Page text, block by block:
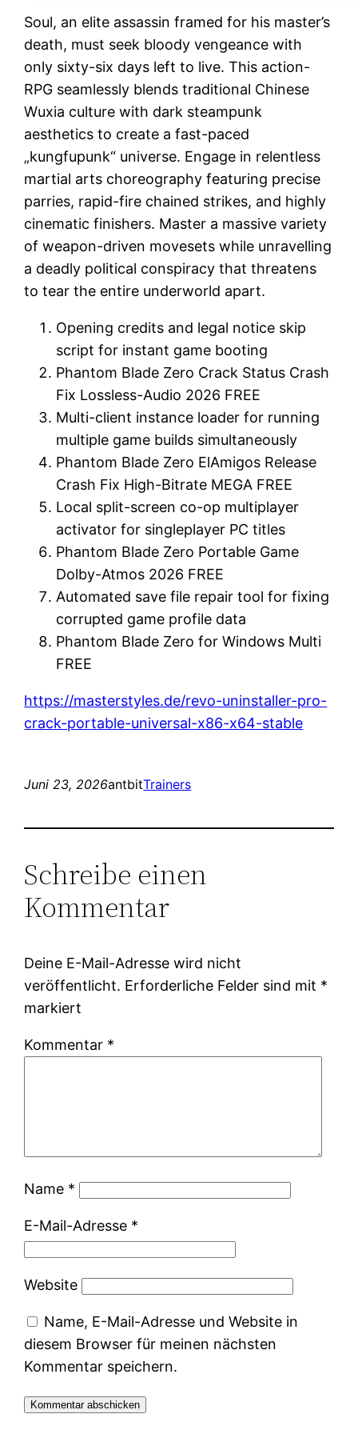
Soul, an elite assassin framed for his master’s
death, must seek bloody vengeance with
only sixty-six days left to live. This action-
RPG seamlessly blends traditional Chinese
Wuxia culture with dark steampunk
aesthetics to create a fast-paced
„kungfupunk“ universe. Engage in relentless
martial arts choreography featuring precise
parries, rapid-fire chained strikes, and highly
cinematic finishers. Master a massive variety
of weapon-driven movesets while unravelling
a deadly political conspiracy that threatens
to tear the entire underworld apart.
Opening credits and legal notice skip
script for instant game booting
Phantom Blade Zero Crack Status Crash
Fix Lossless-Audio 2026 FREE
Multi-client instance loader for running
multiple game builds simultaneously
Phantom Blade Zero ElAmigos Release
Crash Fix High-Bitrate MEGA FREE
Local split-screen co-op multiplayer
activator for singleplayer PC titles
Phantom Blade Zero Portable Game
Dolby-Atmos 2026 FREE
Automated save file repair tool for fixing
corrupted game profile data
Phantom Blade Zero for Windows Multi
FREE
https://masterstyles.de/revo-uninstaller-pro-
crack-portable-universal-x86-x64-stable
Juni 23, 2026antbitTrainers
Schreibe einen
Kommentar
Deine E-Mail-Adresse wird nicht
veröffentlicht. Erforderliche Felder sind mit *
markiert
Kommentar *
Name *
E-Mail-Adresse *
Website
Name, E-Mail-Adresse und Website in
diesem Browser für meinen nächsten
Kommentar speichern.